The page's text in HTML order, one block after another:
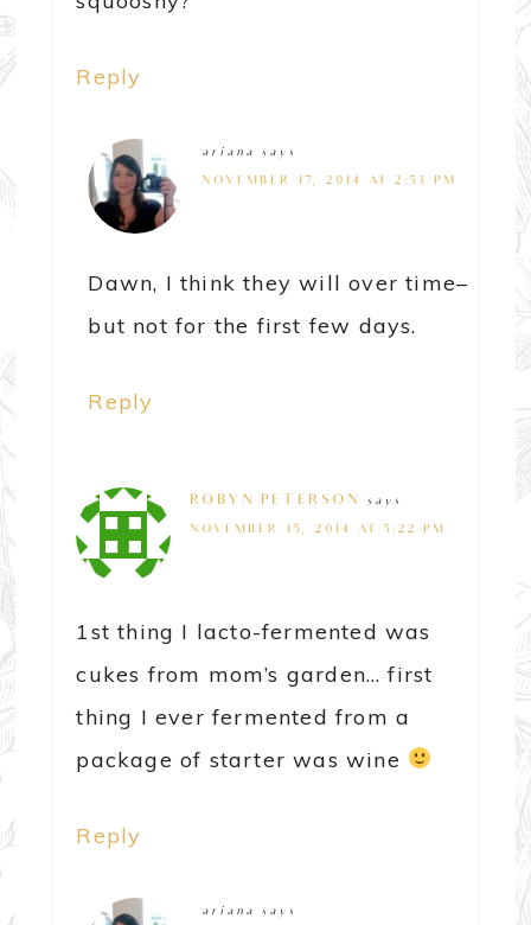
Reply
ariana says
NOVEMBER 17, 2014 AT 2:53 PM
Dawn, I think they will over time–
but not for the first few days.
Reply
ROBYN PETERSON says
NOVEMBER 15, 2014 AT 5:22 PM
1st thing I lacto-fermented was
cukes from mom’s garden… first
thing I ever fermented from a
package of starter was wine
Reply
ariana says